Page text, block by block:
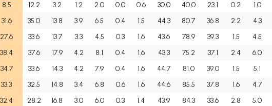
8.5 12.2 3.2 1.2 2.0 0.0 0.6 30.0 40.0 23.1 0.2 1.0
31.6 35.0 13.8 3.9 6.5 0.4 1.5 44.3 80.7 36.8 2.2 4.3
27.6 33.6 13.7 3.3 4.5 0.3 1.6 43.6 78.9 39.3 1.5 4.5
38.4 37.6 17.9 4.2 8.1 0.4 1.6 43.3 75.2 37.1 2.4 6.0
34.7 33.6 14.3 4.2 7.9 0.4 1.6 44.7 81.0 39.0 1.5 5.1
33.3 32.5 14.8 3.4 6.8 0.6 1.6 44.6 85.5 37.8 1.6 4.7
32.4 28.2 16.8 3.0 6.0 0.3 1.4 43.9 84.3 33.6 2.8 5.0